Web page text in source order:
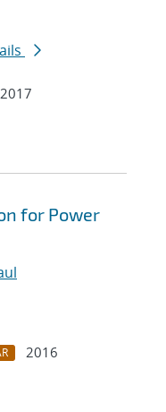
2017
for Power
2016